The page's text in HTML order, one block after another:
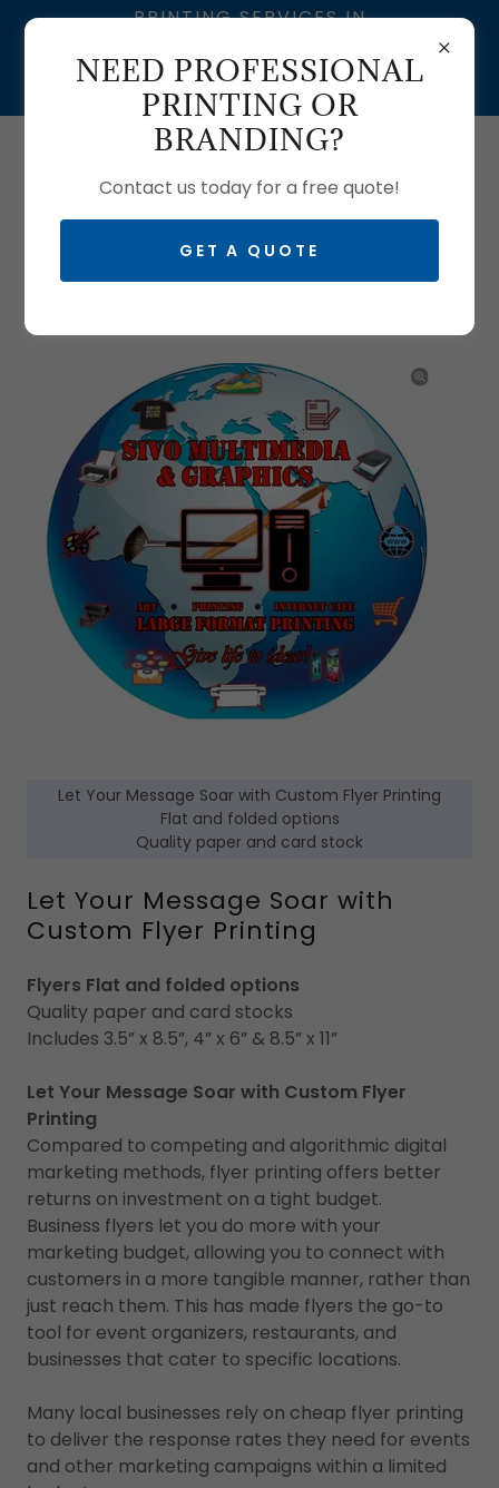
PRINTING SERVICES IN
MULTIMEDIA – BRANDING
& GRAPHIC DESIGN
0633704061| T:0103350465
FLYER PRINTING
Let Your Message Soar with
Custom Flyer Printing
Flyers Flat and folded options
Quality paper and card stocks
Includes 3.5” x 8.5”, 4” x 6” & 8.5” x 11”
Let Your Message Soar with Custom Flyer
Printing
Compared to competing and algorithmic digital
marketing methods, flyer printing offers better
returns on investment on a tight budget.
Business flyers let you do more with your
marketing budget, allowing you to connect with
customers in a more tangible manner, rather than
just reach them. This has made flyers the go-to
tool for event organizers, restaurants, and
businesses that cater to specific locations.
Many local businesses rely on cheap flyer printing
to deliver the response rates they need for events
and other marketing campaigns within a limited
Let Your Message Soar with Custom Flyer Printing
Flat and folded options
Quality paper and card stock
NEED PROFESSIONAL
PRINTING OR
BRANDING?
Contact us today for a free quote!
GET A QUOTE